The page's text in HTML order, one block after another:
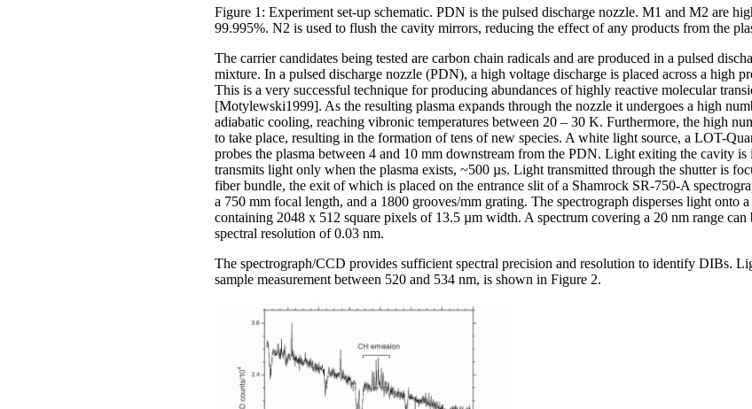
Figure 1: Experiment set-up schematic. PDN is the pulsed discharge nozzle. M1 and M2 are
99.995%. N2 is used to flush the cavity mirrors, reducing the effect of any products from the
The carrier candidates being tested are carbon chain radicals and are produced in a pulsed
mixture. In a pulsed discharge nozzle (PDN), a high voltage discharge is placed across a high
This is a very successful technique for producing abundances of highly reactive molecular
[Motylewski1999]. As the resulting plasma expands through the nozzle it undergoes a high
adiabatic cooling, reaching vibronic temperatures between 20 – 30 K. Furthermore, the high
to take place, resulting in the formation of tens of new species. A white light source, a LOT-
probes the plasma between 4 and 10 mm downstream from the PDN. Light exiting the cavity
transmits light only when the plasma exists, ~500 µs. Light transmitted through the shutter is
fiber bundle, the exit of which is placed on the entrance slit of a Shamrock SR-750-A
a 750 mm focal length, and a 1800 grooves/mm grating. The spectrograph disperses light
containing 2048 x 512 square pixels of 13.5 µm width. A spectrum covering a 20 nm range can
spectral resolution of 0.03 nm.
The spectrograph/CCD provides sufficient spectral precision and resolution to identify DIBs.
sample measurement between 520 and 534 nm, is shown in Figure 2.